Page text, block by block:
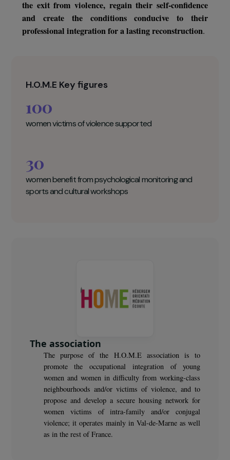
to emergency accommodation and/or
coaching in their professional orientation, the
women will benefit from psychological follow-up
the exit from violence, regain their self-
professional integration for a lasting reconstruction
H.O.M.E Key figures
100
sports and cultural workshops